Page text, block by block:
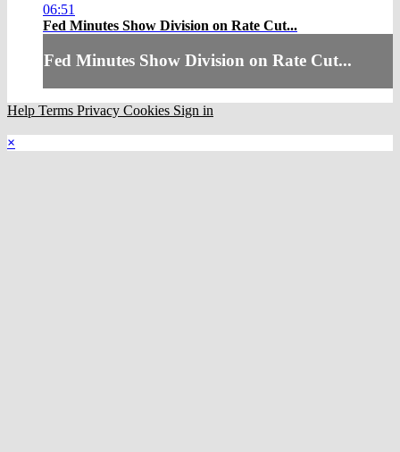
06:51
Fed Minutes Show Division on Rate Cut...
Fed Minutes Show Division on Rate Cut...
Help Terms Privacy Cookies Sign in
×